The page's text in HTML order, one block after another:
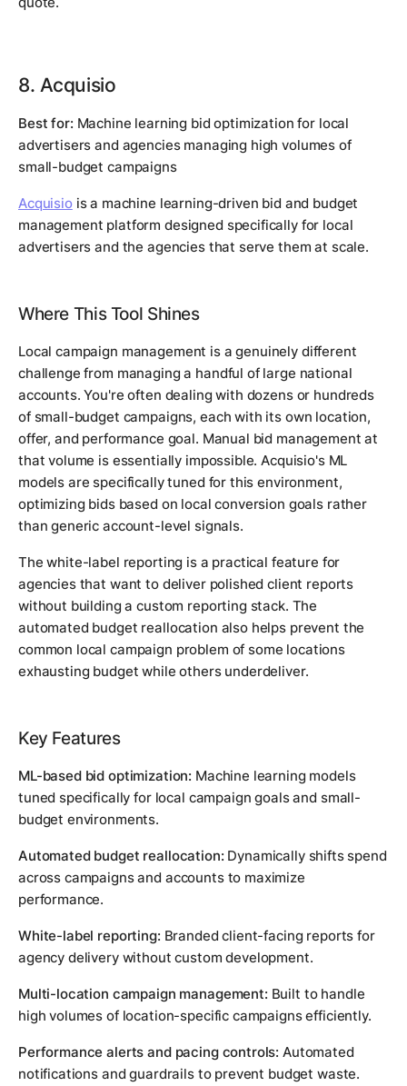
8. Acquisio
Best for: Machine learning bid optimization for local
advertisers and agencies managing high volumes of
small-budget campaigns
Acquisiois a machine learning-driven bid and budget
management platform designed specifically for local
advertisers and the agencies that serve them at scale.
Where This Tool Shines
Local campaign management is a genuinely different
challenge from managing a handful of large national
accounts. You're often dealing with dozens or hundreds
of small-budget campaigns, each with its own location,
offer, and performance goal. Manual bid management at
that volume is essentially impossible. Acquisio's ML
models are specifically tuned for this environment,
optimizing bids based on local conversion goals rather
than generic account-level signals.
The white-label reporting is a practical feature for
agencies that want to deliver polished client reports
without building a custom reporting stack. The
automated budget reallocation also helps prevent the
common local campaign problem of some locations
exhausting budget while others underdeliver.
Key Features
ML-based bid optimization: Machine learning models
tuned specifically for local campaign goals and small-
budget environments.
Automated budget reallocation: Dynamically shifts spend
across campaigns and accounts to maximize
performance.
White-label reporting: Branded client-facing reports for
agency delivery without custom development.
Multi-location campaign management: Built to handle
high volumes of location-specific campaigns efficiently.
Performance alerts and pacing controls: Automated
notifications and guardrails to prevent budget waste.